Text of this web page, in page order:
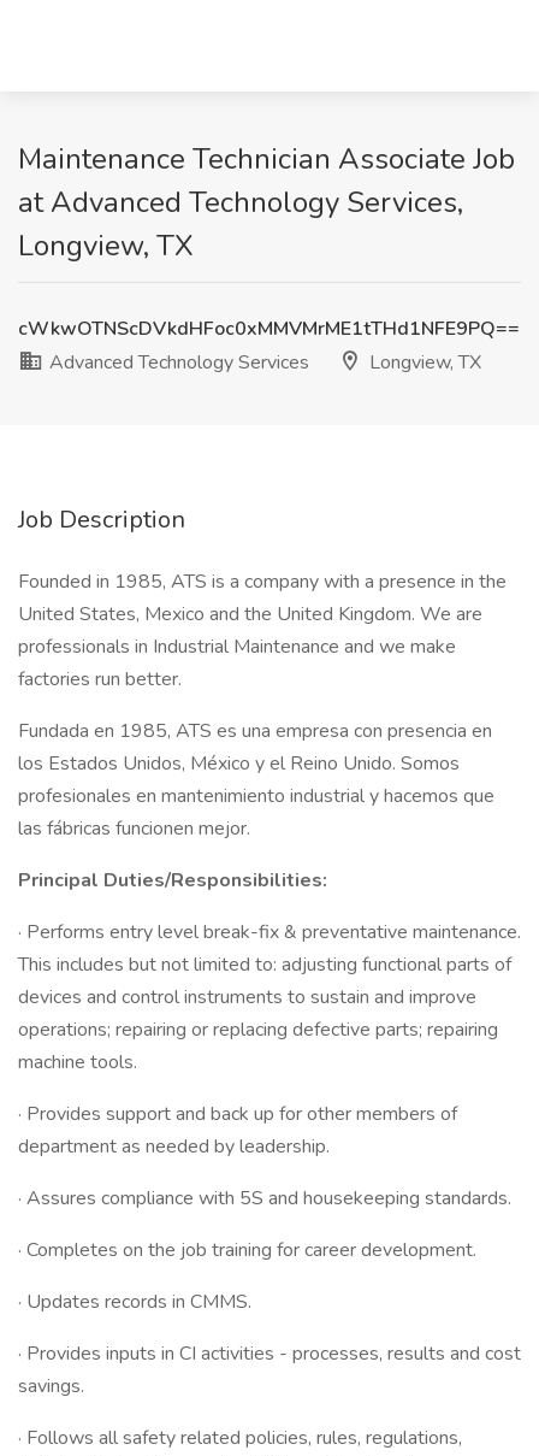
Maintenance Technician Associate Job
at Advanced Technology Services,
Longview, TX
cWkwOTNScDVkdHFoc0xMMVMrME1tTHd1NFE9PQ==
Advanced Technology Services
Longview, TX
Job Description
Founded in 1985, ATS is a company with a presence in the
United States, Mexico and the United Kingdom. We are
professionals in Industrial Maintenance and we make
factories run better.
Fundada en 1985, ATS es una empresa con presencia en
los Estados Unidos, México y el Reino Unido. Somos
profesionales en mantenimiento industrial y hacemos que
las fábricas funcionen mejor.
Principal Duties/Responsibilities:
· Performs entry level break-fix & preventative maintenance.
This includes but not limited to: adjusting functional parts of
devices and control instruments to sustain and improve
operations; repairing or replacing defective parts; repairing
machine tools.
· Provides support and back up for other members of
department as needed by leadership.
· Assures compliance with 5S and housekeeping standards.
· Completes on the job training for career development.
· Updates records in CMMS.
· Provides inputs in CI activities - processes, results and cost
savings.
· Follows all safety related policies, rules, regulations,